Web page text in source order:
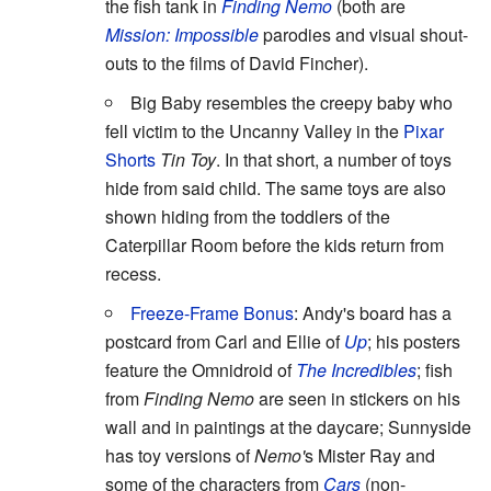
the fish tank in Finding Nemo (both are
Mission: Impossibleparodies and visual shout-
outs to the films of David Fincher).
Big Baby resembles the creepy baby who
fell victim to the Uncanny Valley in the Pixar
Shorts Tin Toy. In that short, a number of toys
hide from said child. The same toys are also
shown hiding from the toddlers of the
Caterpillar Room before the kids return from
recess.
Freeze-Frame Bonus: Andy's board has a
postcard from Carl and Ellie ofUp; his posters
feature the Omnidroid ofThe Incredibles; fish
fromFinding Nemoare seen in stickers on his
wall and in paintings at the daycare; Sunnyside
has toy versions ofNemo's Mister Ray and
some of the characters from Cars (non-